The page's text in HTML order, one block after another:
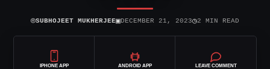
⌾SUBHOJEET MUKHERJEE▣DECEMBER 21, 2023◷2 MIN READ
IPHONE APP ANDROID APP LEAVE COMMENT